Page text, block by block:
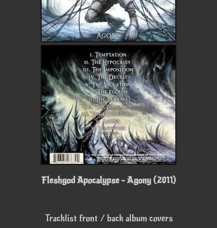
Fleshgod Apocalypse - Agony (2011)
Tracklist front / back album covers